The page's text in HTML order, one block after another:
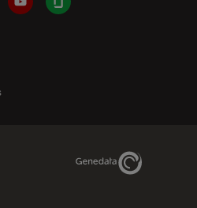
YouTubeGlassdoor
Genedata Link